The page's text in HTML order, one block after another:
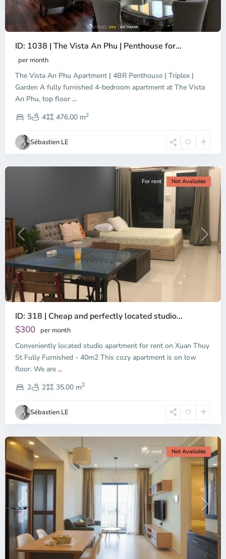
ID: 1038 | The Vista An Phu | Penthouse for...
per month
The Vista An Phu Apartment | 4BR Penthouse | Triplex |
Garden A fully furnished 4-bedroom apartment at The Vista
An Phu, top floor ...
5
4 476.00 m2
Sébastien LE
Dien,
Chi
Minh
Previous Next
For rent Not Available
ID: 318 | Cheap and perfectly located studio...
$300 per month
Conveniently located studio apartment for rent on Xuan Thuy
St Fully Furnished - 40m2 This cozy apartment is on low
floor. We are ...
2
2 35.00 m2
Sébastien LE
Thao
Dien,
Thu
Duc
City
-
2,
Chi
Minh
City
Previous Next
For rent Not Available